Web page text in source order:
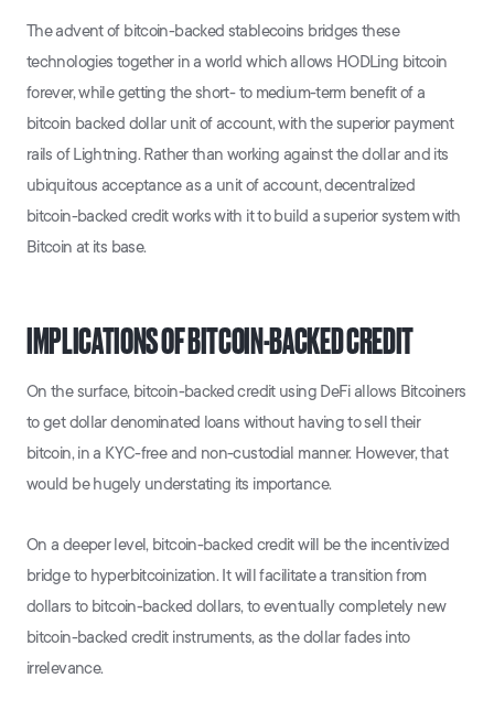
The advent of bitcoin-backed stablecoins bridges these
technologies together in a world which allows HODLing bitcoin
forever, while getting the short- to medium-term benefit of a
bitcoin backed dollar unit of account, with the superior payment
rails of Lightning. Rather than working against the dollar and its
ubiquitous acceptance as a unit of account, decentralized
bitcoin-backed credit works with it to build a superior system with
Bitcoin at its base.
IMPLICATIONS OF BITCOIN-BACKED CREDIT
On the surface, bitcoin-backed credit using DeFi allows Bitcoiners
to get dollar denominated loans without having to sell their
bitcoin, in a KYC-free and non-custodial manner. However, that
would be hugely understating its importance.
On a deeper level, bitcoin-backed credit will be the incentivized
bridge to hyperbitcoinization. It will facilitate a transition from
dollars to bitcoin-backed dollars, to eventually completely new
bitcoin-backed credit instruments, as the dollar fades into
irrelevance.